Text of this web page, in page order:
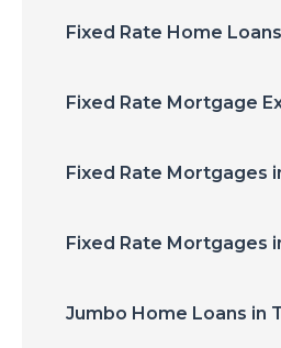
Fixed Rate Home
Fixed Rate Mortgage
Fixed Rate Mortgages
Fixed Rate Mortgages
Jumbo Home Loans in